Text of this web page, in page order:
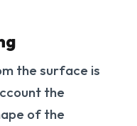
the surface is
the
of the